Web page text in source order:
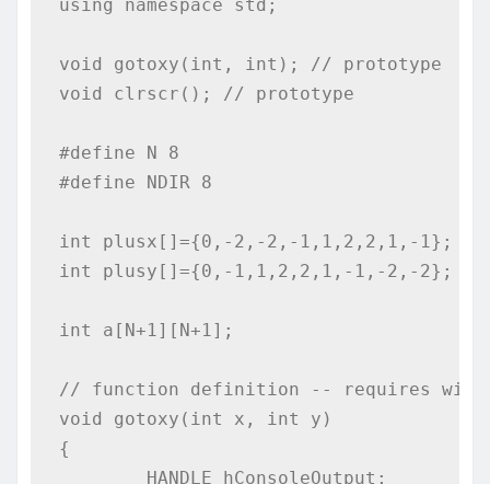
using namespace std;
void gotoxy(int, int); // prototype
void clrscr(); // prototype
#define N 8
#define NDIR 8
int plusx[]={0,-2,-2,-1,1,2,2,1,-1};
int plusy[]={0,-1,1,2,2,1,-1,-2,-2};
int a[N+1][N+1];
// function definition -- requires
void gotoxy(int x, int y)
{